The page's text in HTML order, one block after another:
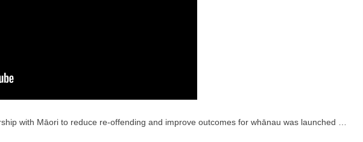
with Māori to reduce re-offending and improve outcomes for whānau was launched …